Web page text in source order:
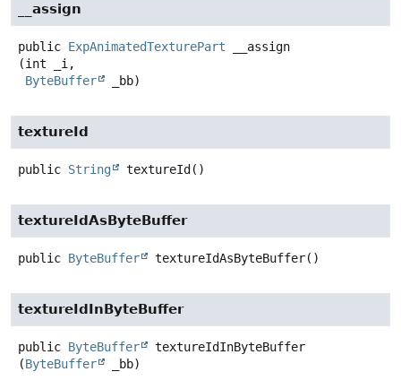
__assign
public ExpAnimatedTexturePart
__assign
(int _i,
ByteBuffer
_bb)
textureId
public String textureId ()
textureIdAsByteBuffer
public ByteBuffer textureIdAsByteBuffer()
textureIdInByteBuffer
public ByteBuffer
textureIdInByteBuffer
(ByteBuffer _bb)